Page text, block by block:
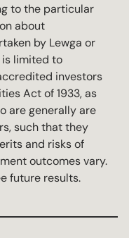
to the particular
about
by Lewga or
limited to
investors
Act of 1933, as
are generally are
such that they
and risks of
outcomes vary.
future results.